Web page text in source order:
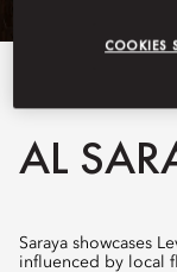
AL
Saraya showcases Levantine and Mediterranean cuisine
influenced by local
COOKIES